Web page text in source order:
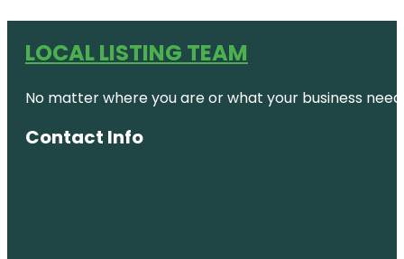
LOCAL LISTING TEAM
No matter where you are or what your business
Contact Info